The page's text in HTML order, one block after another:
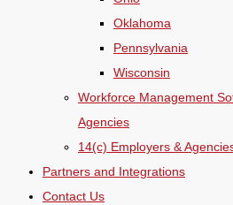
Oklahoma
Pennsylvania
Wisconsin
Workforce Management
Agencies
14(c) Employers &
Partners and Integrations
Contact Us